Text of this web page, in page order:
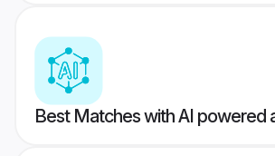
Best Matches with AI powered